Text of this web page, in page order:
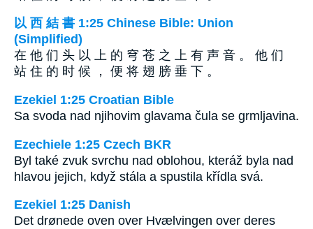
以 西 結 書 1:25 Chinese Bible: Union
(Simplified)
在 他 们 头 以 上 的 穹 苍 之 上 有 声 音 。 他 们
站 住 的 时 候 ， 便 将 翅 膀 垂 下 。
Ezekiel 1:25 Croatian Bible
Sa svoda nad njihovim glavama čula se grmljavina.
Ezechiele 1:25 Czech BKR
Byl také zvuk svrchu nad oblohou, kteráž byla nad
hlavou jejich, když stála a spustila křídla svá.
Ezekiel 1:25 Danish
Det drønede oven over Hvælvingen over deres